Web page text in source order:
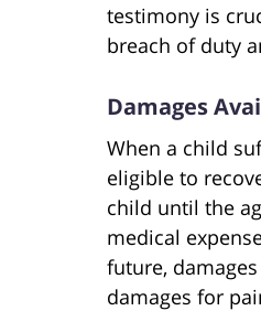
testimony is
breach of duty
Damages
When a child
eligible to
child until the
medical
future,
damages for